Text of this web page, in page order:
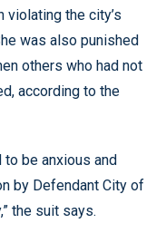
the city’s
was also punished
others who had not
according to the
to be anxious and
by Defendant City of
the suit says.